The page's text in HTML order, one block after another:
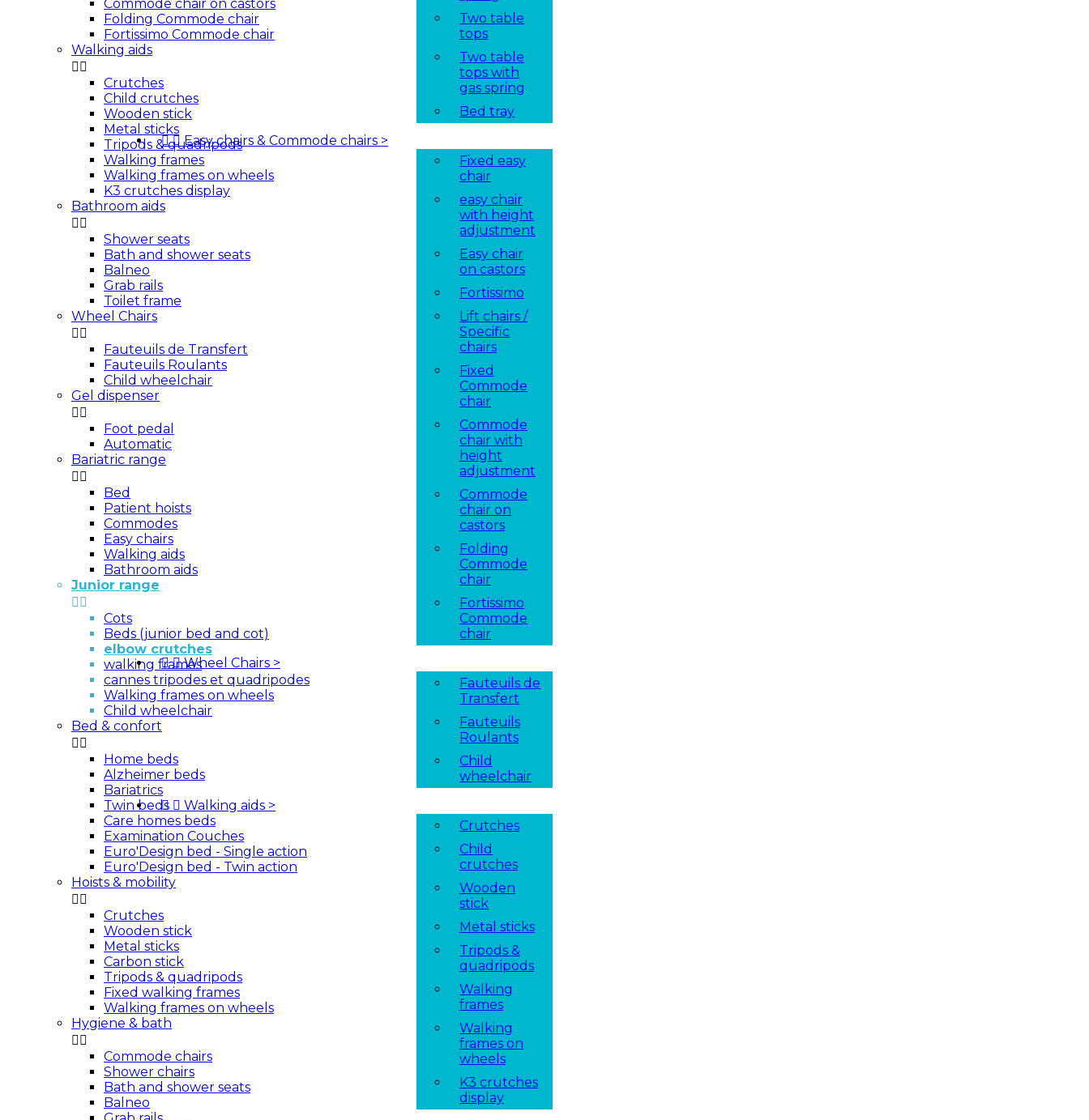
Two table
tops
Two table
tops with
gas spring
Bed tray
  Easy chairs & Commode chairs >
Fixed easy
chair
easy chair
with height
adjustment
Easy chair
on castors
Fortissimo
Lift chairs /
Specific
chairs
Fixed
Commode
chair
Commode
chair with
height
adjustment
Commode
chair on
castors
Folding
Commode
chair
Fortissimo
Commode
chair
  Wheel Chairs >
Fauteuils de
Transfert
Fauteuils
Roulants
Child
wheelchair
  Walking aids >
Crutches
Child
crutches
Wooden
stick
Metal sticks
Tripods &
quadripods
Walking
frames
Walking
frames on
wheels
K3 crutches
display
Commode chair on castors
Folding Commode chair
Fortissimo Commode chair
Walking aids

Crutches
Child crutches
Wooden stick
Metal sticks
Tripods & quadripods
Walking frames
Walking frames on wheels
K3 crutches display
Bathroom aids

Shower seats
Bath and shower seats
Balneo
Grab rails
Toilet frame
Wheel Chairs

Fauteuils de Transfert
Fauteuils Roulants
Child wheelchair
Gel dispenser

Foot pedal
Automatic
Bariatric range

Bed
Patient hoists
Commodes
Easy chairs
Walking aids
Bathroom aids
Junior range

Cots
Beds (junior bed and cot)
elbow crutches
walking frames
cannes tripodes et quadripodes
Walking frames on wheels
Child wheelchair
Bed & confort

Home beds
Alzheimer beds
Bariatrics
Twin beds
Care homes beds
Examination Couches
Euro'Design bed - Single action
Euro'Design bed - Twin action
Hoists & mobility

Crutches
Wooden stick
Metal sticks
Carbon stick
Tripods & quadripods
Fixed walking frames
Walking frames on wheels
Hygiene & bath

Commode chairs
Shower chairs
Bath and shower seats
Balneo